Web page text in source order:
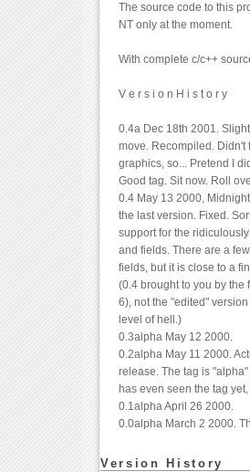
The source code to this
NT only at the moment.
With complete c/c++
V e r s i o n H i s t o r y
0.4a Dec 18th 2001.
move. Recompiled.
graphics, so... Pretend I
Good tag. Sit now. Roll
0.4 May 13 2000,
the last version. Fixed.
support for the
and fields. There are a
fields, but it is close to a
(0.4 brought to you by the
6), not the "edited"
level of hell.)
0.3alpha May 12 2000.
0.2alpha May 11 2000.
release. The tag is
has even seen the tag
0.1alpha April 26 2000.
0.0alpha March 2 2000.
Version History